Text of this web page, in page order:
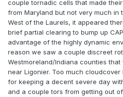
couple tornadic cells that made
from Maryland but not very much in
West of the Laurels, it appeared
brief partial clearing to bump up
advantage of the highly dynamic
reason we saw a couple discreet
Westmoreland/Indiana counties
near Ligonier. Too much
for keeping a decent severe day
and a couple tors from getting out